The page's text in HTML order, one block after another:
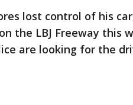
lost control of his
the LBJ Freeway this
are looking for the